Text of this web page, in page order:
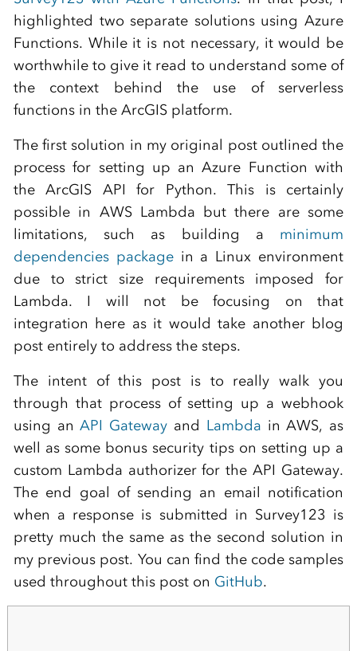
highlighted two separate solutions using Azure
Functions. While it is not necessary, it would be
worthwhile to give it read to understand some of
the context behind the use of serverless
functions in the ArcGIS platform.
The first solution in my original post outlined the
process for setting up an Azure Function with
the ArcGIS API for Python. This is certainly
possible in AWS Lambda but there are some
limitations, such as building a minimum
dependencies packagein a Linux environment
due to strict size requirements imposed for
Lambda. I will not be focusing on that
integration here as it would take another blog
post entirely to address the steps.
The intent of this post is to really walk you
through that process of setting up a webhook
using anAPI Gateway and Lambda in AWS, as
well as some bonus security tips on setting up a
custom Lambda authorizer for the API Gateway.
The end goal of sending an email notification
when a response is submitted in Survey123 is
pretty much the same as the second solution in
my previous post. You can find the code samples
used throughout this post on GitHub.